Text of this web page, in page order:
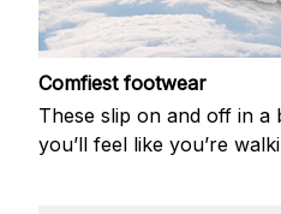
Comfiest footwear
These slip on and off in a
you’ll feel like you’re